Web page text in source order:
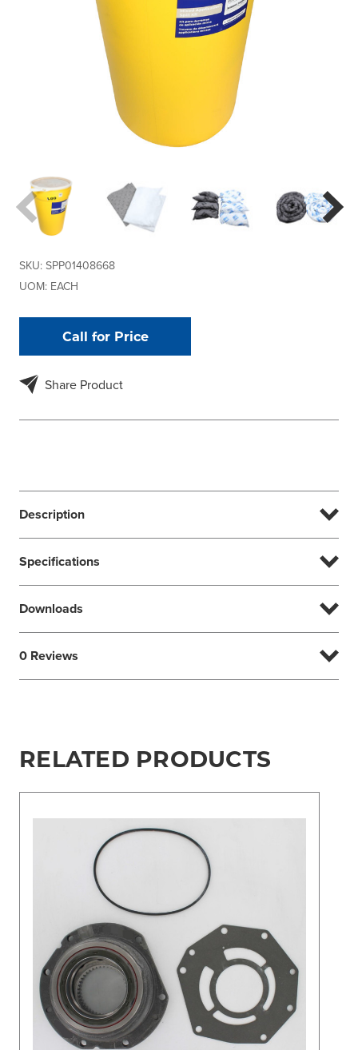
SKU: SPP01408668
UOM: EACH
Call for Price
Share Product
Description
Specifications
Downloads
0 Reviews
RELATED PRODUCTS